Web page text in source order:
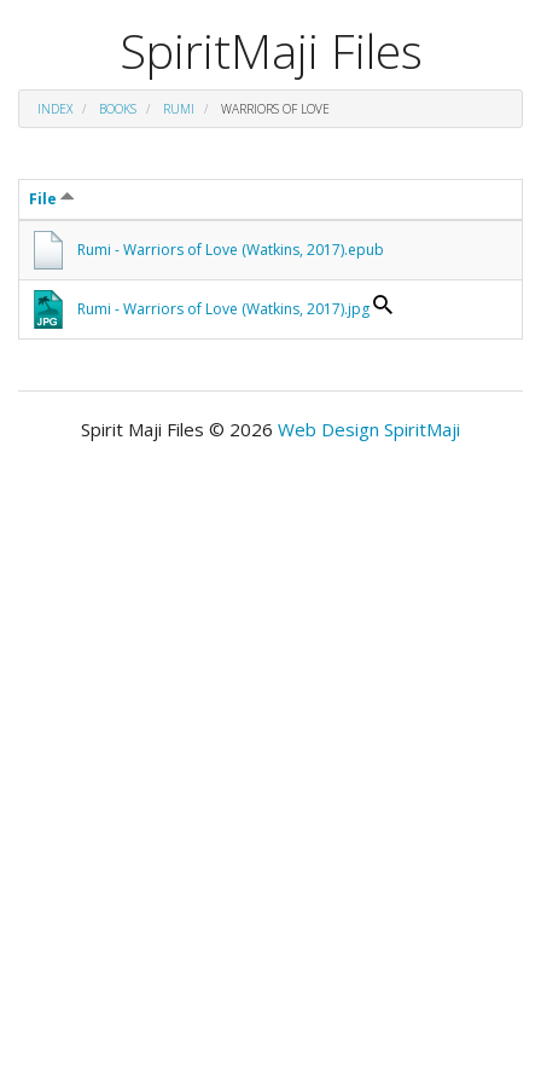
SpiritMaji Files
INDEX BOOKS RUMI WARRIORS OF LOVE
File
Rumi - Warriors of Love (Watkins, 2017).epub
Rumi - Warriors of Love (Watkins, 2017).jpg
Spirit Maji Files © 2026 Web Design SpiritMaji